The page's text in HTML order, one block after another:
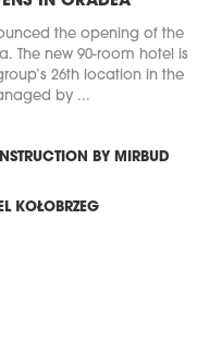
the opening of the
The new 90-room hotel is
26th location in the
by ...
BY MIRBUD
KOŁOBRZEG